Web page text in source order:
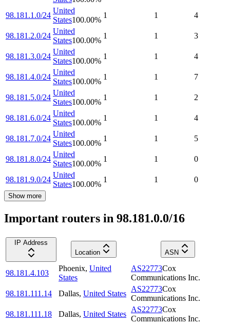
98.181.1.0/24
United
States100.00%
1 1 4
98.181.2.0/24
United
States100.00%
1 1 3
98.181.3.0/24
United
States100.00%
1 1 4
98.181.4.0/24
United
States100.00%
1 1 7
98.181.5.0/24
United
States100.00%
1 1 2
98.181.6.0/24
United
States100.00%
1 1 4
98.181.7.0/24
United
States100.00%
1 1 5
98.181.8.0/24
United
States100.00%
1 1 0
98.181.9.0/24
United
States100.00%
1 1 0
Show more
Important routers in 98.181.0.0/16
IP Address
Location
ASN
98.181.4.103
Phoenix, United
States
AS22773Cox
Communications Inc.
98.181.111.14
Dallas, United States
AS22773Cox
Communications Inc.
98.181.111.18
Dallas, United States
AS22773Cox
Communications Inc.